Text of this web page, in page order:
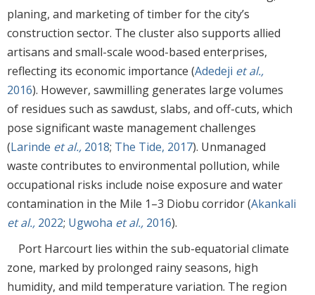
planing, and marketing of timber for the city’s
construction sector. The cluster also supports allied
artisans and small-scale wood-based enterprises,
reflecting its economic importance (Adedeji et al.,
2016). However, sawmilling generates large volumes
of residues such as sawdust, slabs, and off-cuts, which
pose significant waste management challenges
(Larinde et al., 2018; The Tide, 2017). Unmanaged
waste contributes to environmental pollution, while
occupational risks include noise exposure and water
contamination in the Mile 1–3 Diobu corridor (Akankali
et al., 2022; Ugwoha et al., 2016).
Port Harcourt lies within the sub-equatorial climate
zone, marked by prolonged rainy seasons, high
humidity, and mild temperature variation. The region